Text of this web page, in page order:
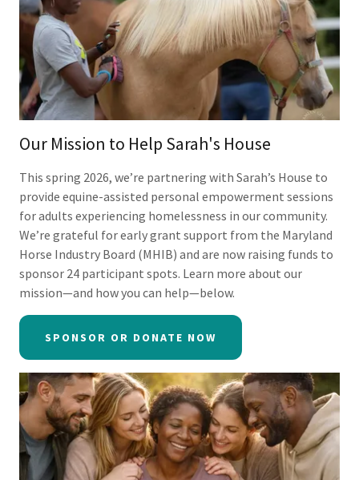
Our Mission to Help Sarah's House
This spring 2026, we’re partnering with Sarah’s House to
provide equine-assisted personal empowerment sessions
for adults experiencing homelessness in our community.
We’re grateful for early grant support from the Maryland
Horse Industry Board (MHIB) and are now raising funds to
sponsor 24 participant spots. Learn more about our
mission—and how you can help—below.
SPONSOR OR DONATE NOW